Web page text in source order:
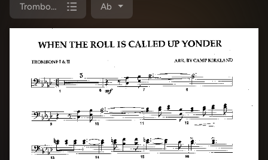
Trombone 1/2 Ab